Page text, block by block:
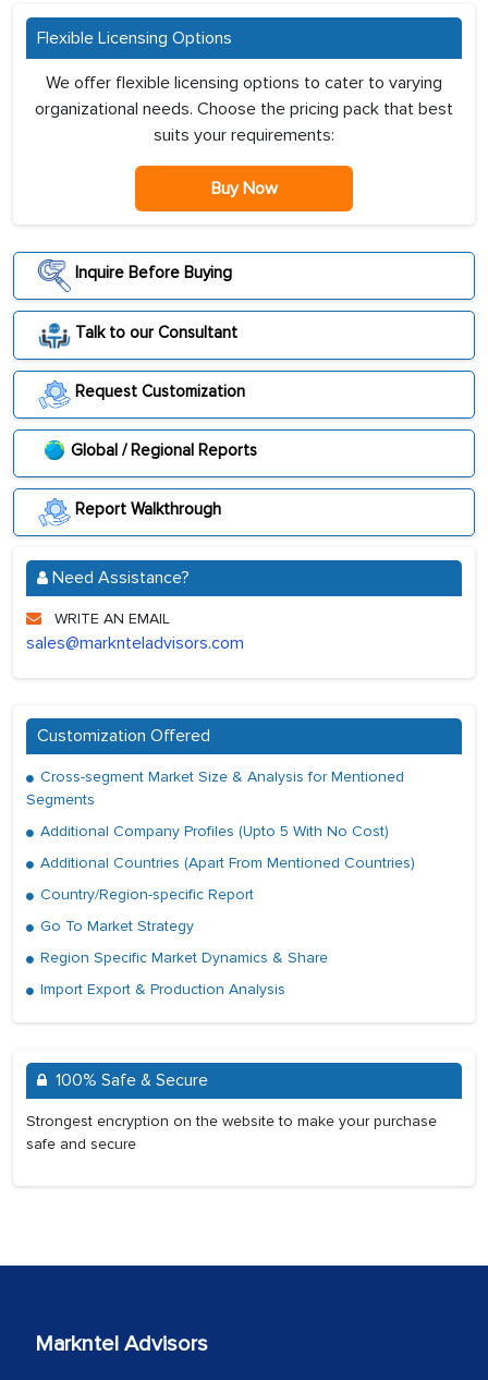
Flexible Licensing Options
We offer flexible licensing options to cater to varying
organizational needs. Choose the pricing pack that best
suits your requirements:
Buy Now
Inquire Before Buying
Talk to our Consultant
Request Customization
Global / Regional Reports
Report Walkthrough
Need Assistance?
WRITE AN EMAIL
sales@marknteladvisors.com
Customization Offered
Cross-segment Market Size & Analysis for Mentioned
Segments
Additional Company Profiles (Upto 5 With No Cost)
Additional Countries (Apart From Mentioned Countries)
Country/Region-specific Report
Go To Market Strategy
Region Specific Market Dynamics & Share
Import Export & Production Analysis
100% Safe & Secure
Strongest encryption on the website to make your purchase
safe and secure
Markntel Advisors